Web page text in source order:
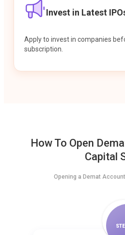
Invest in Latest
Apply to invest in companies
subscription.
How To Open
Capital
Opening a Demat